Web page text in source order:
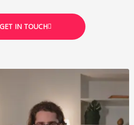
GET IN TOUCH